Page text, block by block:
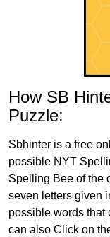
How SB
Puzzle:
Sbhinter is a free
possible NYT
Spelling Bee of the
seven letters given
possible words that
can also Click on